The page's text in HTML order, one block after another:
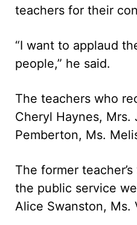
teachers for their
“I want to applaud
people,” he said.
The teachers who
Cheryl Haynes,
Pemberton, Ms.
The former
the public service
Alice Swanston, Ms.